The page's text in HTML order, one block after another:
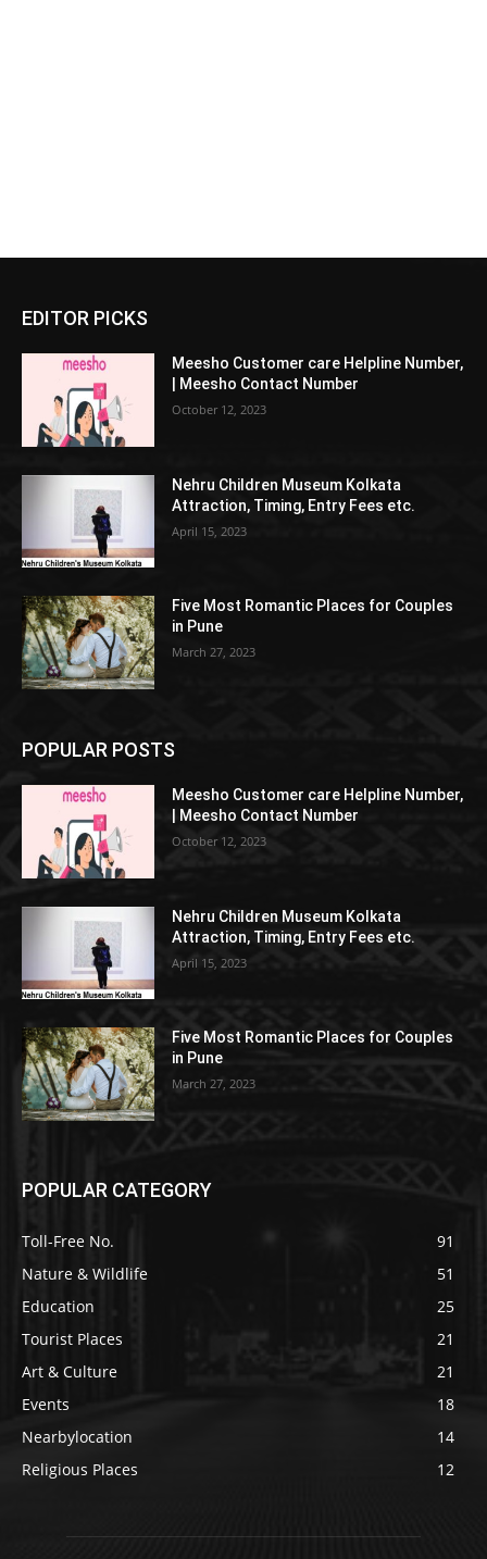
EDITOR PICKS
Meesho Customer care Helpline Number,
| Meesho Contact Number
October 12, 2023
Nehru Children Museum Kolkata
Attraction, Timing, Entry Fees etc.
April 15, 2023
Five Most Romantic Places for Couples
in Pune
March 27, 2023
POPULAR POSTS
Meesho Customer care Helpline Number,
| Meesho Contact Number
October 12, 2023
Nehru Children Museum Kolkata
Attraction, Timing, Entry Fees etc.
April 15, 2023
Five Most Romantic Places for Couples
in Pune
March 27, 2023
POPULAR CATEGORY
Toll-Free No.
91
Nature & Wildlife
51
Education
25
Tourist Places
21
Art & Culture
21
Events
18
Nearbylocation
14
Religious Places
12